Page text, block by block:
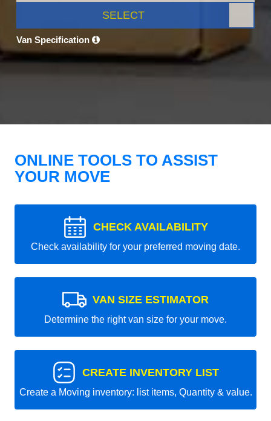
SELECT
Van Specification
ONLINE TOOLS TO ASSIST
YOUR MOVE
CHECK AVAILABILITY
Check availability for your preferred moving date.
VAN SIZE ESTIMATOR
Determine the right van size for your move.
CREATE INVENTORY LIST
Create a Moving inventory: list items, Quantity & value.